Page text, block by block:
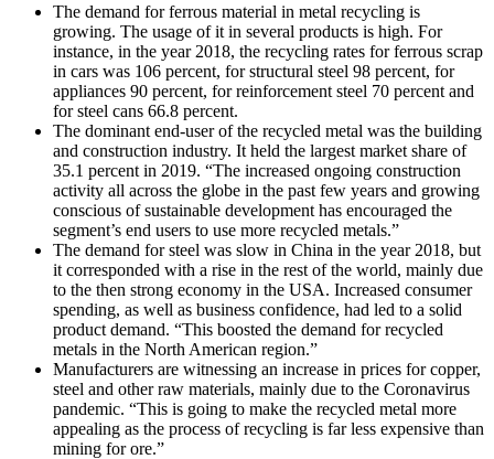
The demand for ferrous material in metal recycling is
growing. The usage of it in several products is high. For
instance, in the year 2018, the recycling rates for ferrous scrap
in cars was 106 percent, for structural steel 98 percent, for
appliances 90 percent, for reinforcement steel 70 percent and
for steel cans 66.8 percent.
The dominant end-user of the recycled metal was the building
and construction industry. It held the largest market share of
35.1 percent in 2019. “The increased ongoing construction
activity all across the globe in the past few years and growing
conscious of sustainable development has encouraged the
segment’s end users to use more recycled metals.”
The demand for steel was slow in China in the year 2018, but
it corresponded with a rise in the rest of the world, mainly due
to the then strong economy in the USA. Increased consumer
spending, as well as business confidence, had led to a solid
product demand. “This boosted the demand for recycled
metals in the North American region.”
Manufacturers are witnessing an increase in prices for copper,
steel and other raw materials, mainly due to the Coronavirus
pandemic. “This is going to make the recycled metal more
appealing as the process of recycling is far less expensive than
mining for ore.”